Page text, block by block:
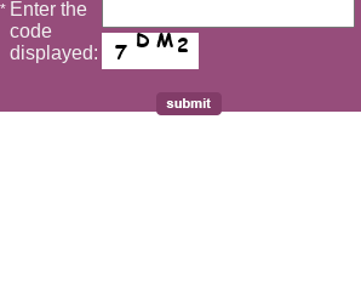
* Enter the
code
displayed: